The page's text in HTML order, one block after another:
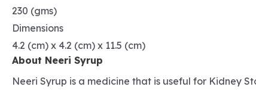
230 (gms)
Dimensions
4.2 (cm) x 4.2 (cm) x 11.5 (cm)
About Neeri Syrup
Neeri Syrup is a medicine that is useful for Kidney